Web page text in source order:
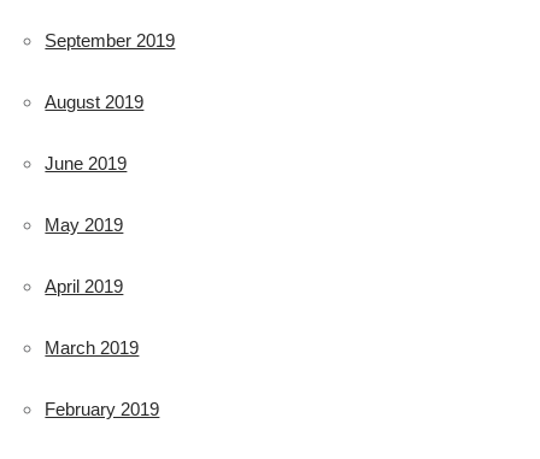
September 2019
August 2019
June 2019
May 2019
April 2019
March 2019
February 2019